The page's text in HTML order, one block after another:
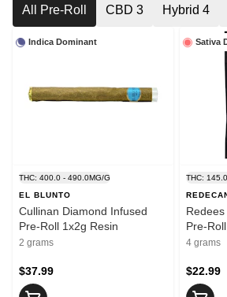
All Pre-Roll CBD 3 Hybrid 4
Indica Dominant
THC: 400.0 - 490.0MG/G
EL BLUNTO
Cullinan Diamond Infused
Pre-Roll 1x2g Resin
2 grams
$37.99
Sativa
THC:
Pre-
4 grams
$22.99